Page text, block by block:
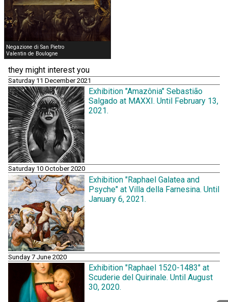
Negazione di San Pietro
Valentin de Boulogne
they might interest you
Saturday 11 December 2021
Exhibition "Amazônia" Sebastião
Salgado at MAXXI. Until February 13,
2021.
Saturday 10 October 2020
Exhibition "Raphael Galatea and
Psyche" at Villa della Farnesina. Until
January 6, 2021.
Sunday 7 June 2020
Exhibition "Raphael 1520-1483" at
Scuderie del Quirinale. Until August
30, 2020.